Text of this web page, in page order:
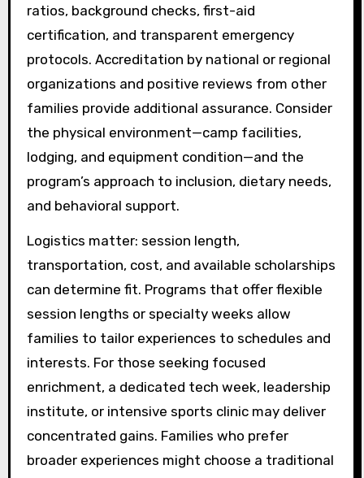
ratios, background checks, first-aid
certification, and transparent emergency
protocols. Accreditation by national or regional
organizations and positive reviews from other
families provide additional assurance. Consider
the physical environment—camp facilities,
lodging, and equipment condition—and the
program’s approach to inclusion, dietary needs,
and behavioral support.
Logistics matter: session length,
transportation, cost, and available scholarships
can determine fit. Programs that offer flexible
session lengths or specialty weeks allow
families to tailor experiences to schedules and
interests. For those seeking focused
enrichment, a dedicated tech week, leadership
institute, or intensive sports clinic may deliver
concentrated gains. Families who prefer
broader experiences might choose a traditional